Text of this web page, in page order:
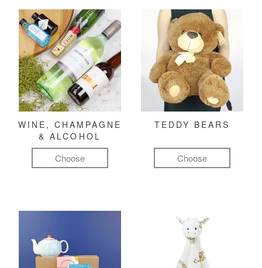
WINE, CHAMPAGNE
& ALCOHOL
Choose
TEDDY BEARS
Choose